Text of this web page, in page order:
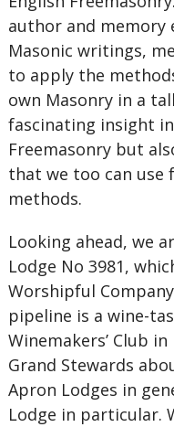
author and memory
Masonic writings,
to apply the
own Masonry in a
fascinating insight
Freemasonry but
that we too can
methods.
Looking ahead, we
Lodge No 3981,
Worshipful
pipeline is a wine-
Winemakers’ Club
Grand Stewards
Apron Lodges in
Lodge in particular.